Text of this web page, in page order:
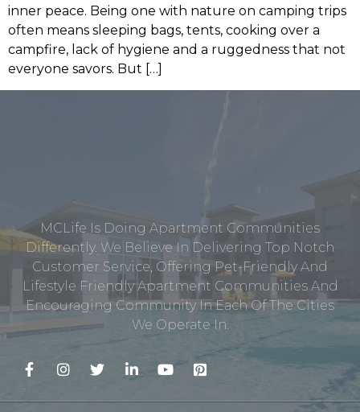
inner peace. Being one with nature on camping trips
often means sleeping bags, tents, cooking over a
campfire, lack of hygiene and a ruggedness that not
everyone savors. But […]
MCLife Is Doing Apartment Communities
Differently. We Believe In Delivering Top Notch
Customer Service, Offering Pet-Friendly And
Lifestyle Friendly Apartment Communities And
Encouraging Community In Each Of The Cities
We Operate In.